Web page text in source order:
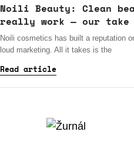
Noili Beauty: Clean
really work — our take
Noili cosmetics has built a reputation
loud marketing. All it takes is the
Read article